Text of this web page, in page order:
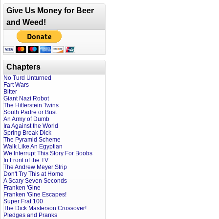
Give Us Money for Beer
and Weed!
Chapters
No Turd Unturned
Fart Wars
Bitter
Giant Nazi Robot
The Hitlerstein Twins
South Padre or Bust
An Army of Dumb
Ira Against the World
Spring Break Dick
The Pyramid Scheme
Walk Like An Egyptian
We Interrupt This Story For Boobs
In Front of the TV
The Andrew Meyer Strip
Don't Try This at Home
A Scary Seven Seconds
Franken 'Gine
Franken 'Gine Escapes!
Super Frat 100
The Dick Masterson Crossover!
Pledges and Pranks